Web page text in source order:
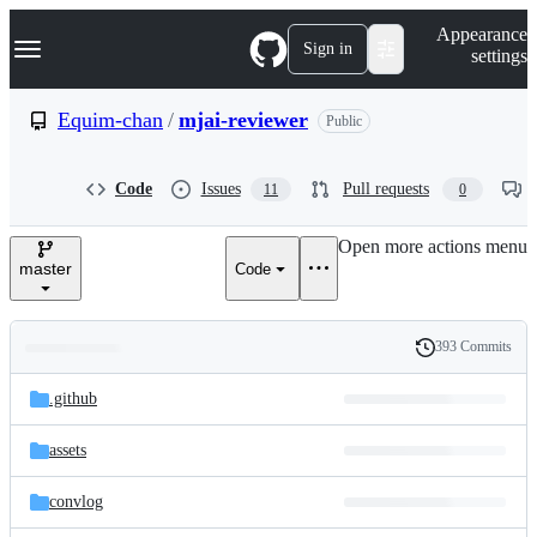
k
p
e
Navigation Menu Sign in
Appearance
settings
Equim-chan / mjai-reviewer Public
Code Issues 11 Pull requests 0
master Code
Open more actions menu
and
files
Latest
commit
History
393 Commits
.github
assets
convlog